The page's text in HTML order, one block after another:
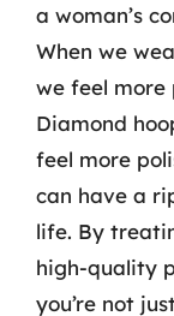
a woman’s
When we
we feel more
Diamond
feel more
can have a
life. By
high-quality
you’re not